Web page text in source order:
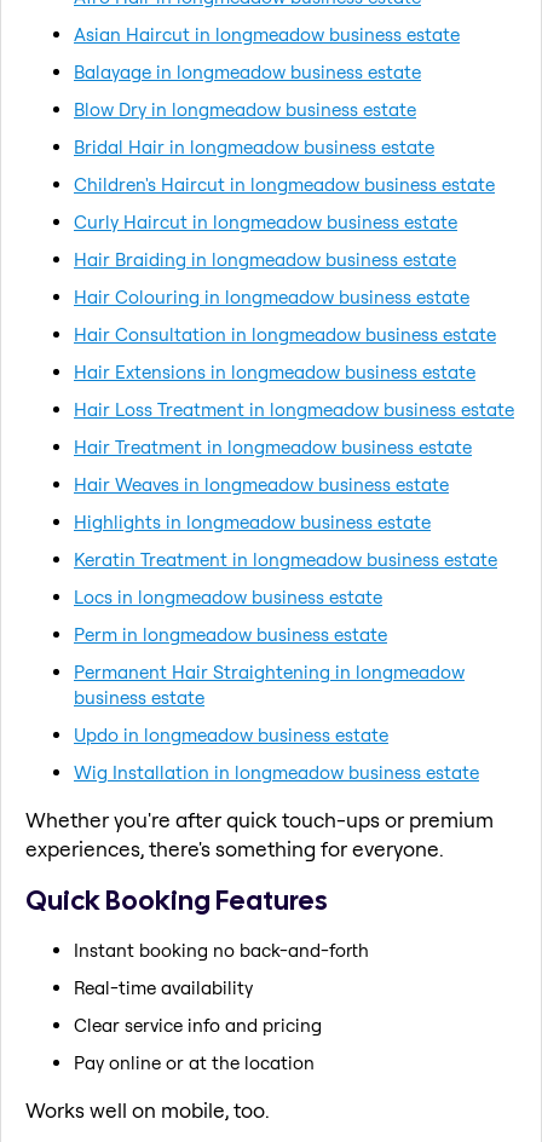
Asian Haircut in longmeadow business estate
Balayage in longmeadow business estate
Blow Dry in longmeadow business estate
Bridal Hair in longmeadow business estate
Children's Haircut in longmeadow business estate
Curly Haircut in longmeadow business estate
Hair Braiding in longmeadow business estate
Hair Colouring in longmeadow business estate
Hair Consultation in longmeadow business estate
Hair Extensions in longmeadow business estate
Hair Loss Treatment in longmeadow business estate
Hair Treatment in longmeadow business estate
Hair Weaves in longmeadow business estate
Highlights in longmeadow business estate
Keratin Treatment in longmeadow business estate
Locs in longmeadow business estate
Perm in longmeadow business estate
Permanent Hair Straightening in longmeadow
business estate
Updo in longmeadow business estate
Wig Installation in longmeadow business estate
Whether you're after quick touch-ups or premium
experiences, there's something for everyone.
Quick Booking Features
Instant booking no back-and-forth
Real-time availability
Clear service info and pricing
Pay online or at the location
Works well on mobile, too.